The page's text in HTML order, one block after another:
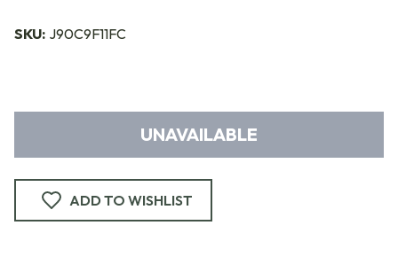
SKU: J90C9F11FC
UNAVAILABLE
ADD TO WISHLIST